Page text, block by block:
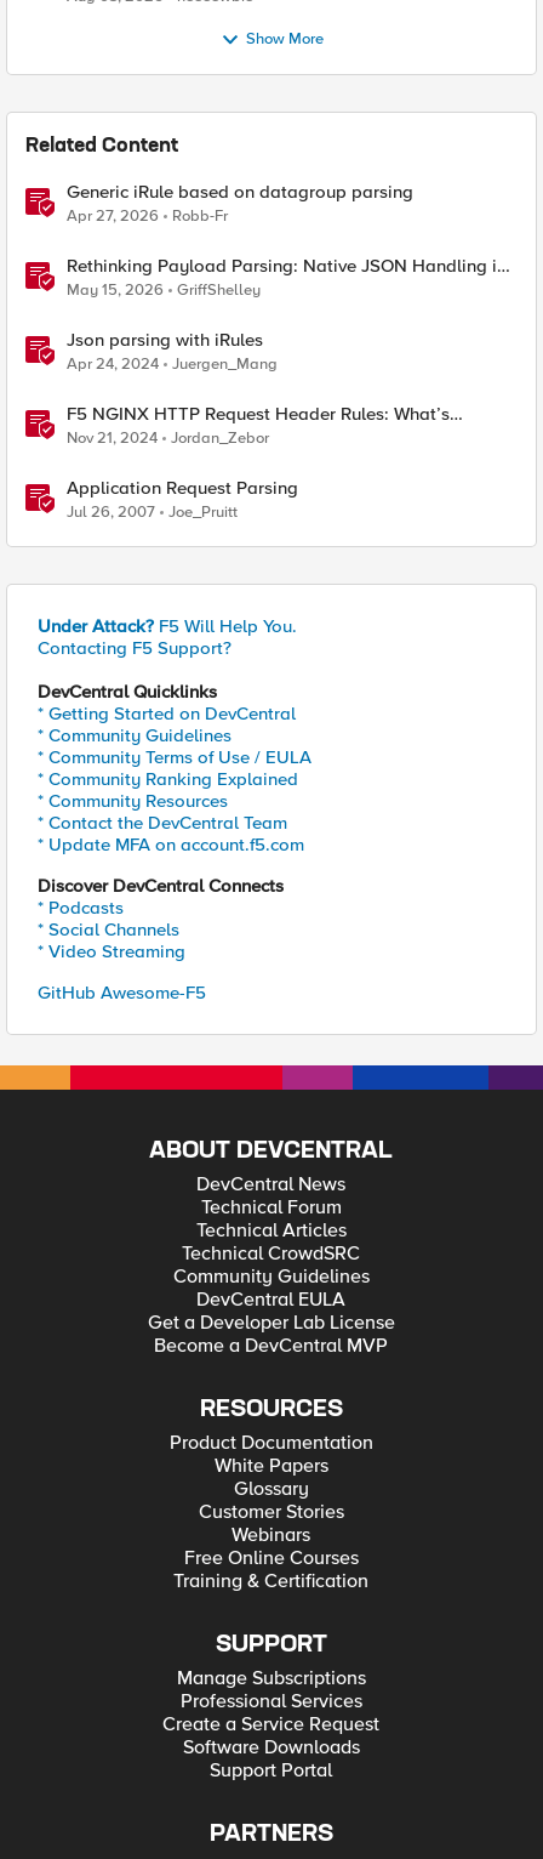
Show More
Related Content
Generic iRule based on datagroup parsing
Apr 27, 2026 Robb-Fr
Rethinking Payload Parsing: Native JSON Handling in
iRules
May 15, 2026 GriffShelley
Json parsing with iRules
Apr 24, 2024 Juergen_Mang
F5 NGINX HTTP Request Header Rules: What’s
Permitted and What’s Not
Nov 21, 2024 Jordan_Zebor
Application Request Parsing
Jul 26, 2007 Joe_Pruitt
Under Attack? F5 Will Help You.
Contacting F5 Support?
DevCentral Quicklinks
* Getting Started on DevCentral
* Community Guidelines
* Community Terms of Use / EULA
* Community Ranking Explained
* Community Resources
* Contact the DevCentral Team
* Update MFA on account.f5.com
Discover DevCentral Connects
* Podcasts
* Social Channels
* Video Streaming
GitHub Awesome-F5
ABOUT DEVCENTRAL
DevCentral News
Technical Forum
Technical Articles
Technical CrowdSRC
Community Guidelines
DevCentral EULA
Get a Developer Lab License
Become a DevCentral MVP
RESOURCES
Product Documentation
White Papers
Glossary
Customer Stories
Webinars
Free Online Courses
Training & Certification
SUPPORT
Manage Subscriptions
Professional Services
Create a Service Request
Software Downloads
Support Portal
PARTNERS